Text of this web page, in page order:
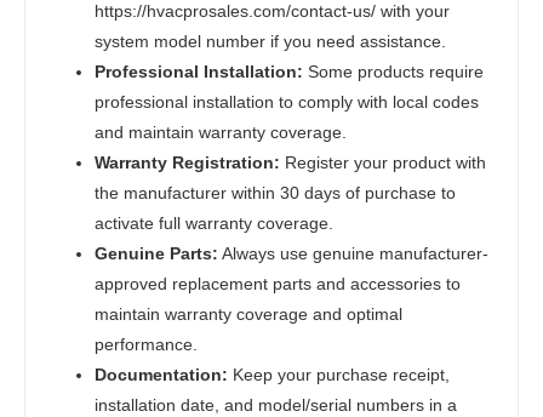
https://hvacprosales.com/contact-us/ with your
system model number if you need assistance.
Professional Installation: Some products require
professional installation to comply with local codes
and maintain warranty coverage.
Warranty Registration: Register your product with
the manufacturer within 30 days of purchase to
activate full warranty coverage.
Genuine Parts: Always use genuine manufacturer-
approved replacement parts and accessories to
maintain warranty coverage and optimal
performance.
Documentation: Keep your purchase receipt,
installation date, and model/serial numbers in a